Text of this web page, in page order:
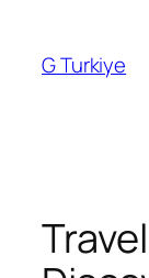
content
G Turkiye